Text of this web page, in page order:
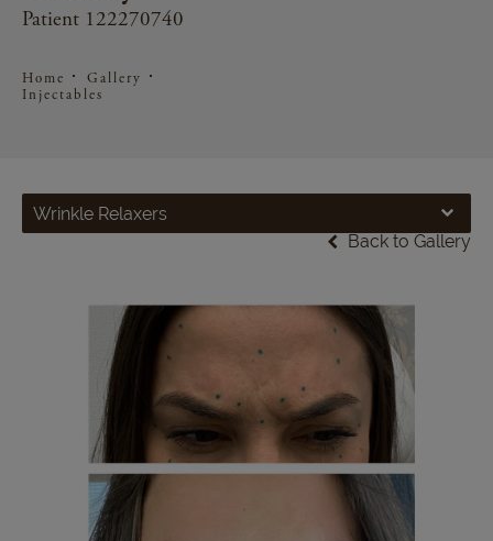
Patient 122270740
Home
Gallery
Injectables
Wrinkle Relaxers
Back to Gallery